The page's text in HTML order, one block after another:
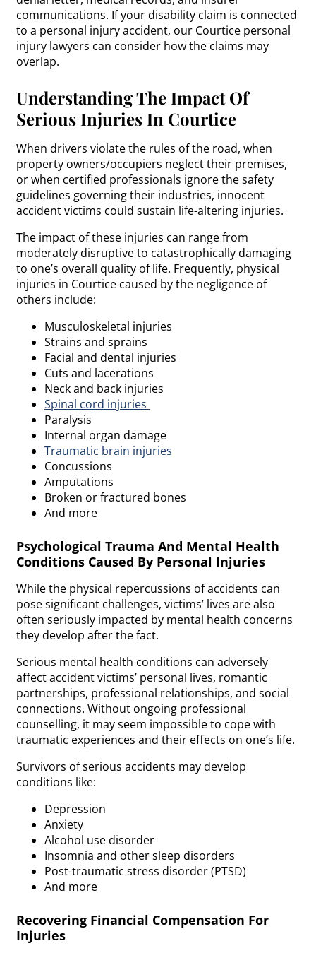
communications. If your disability claim is connected
to a personal injury accident, our Courtice personal
injury lawyers can consider how the claims may
overlap.
Understanding The Impact Of
Serious Injuries In Courtice
When drivers violate the rules of the road, when
property owners/occupiers neglect their premises,
or when certified professionals ignore the safety
guidelines governing their industries, innocent
accident victims could sustain life-altering injuries.
The impact of these injuries can range from
moderately disruptive to catastrophically damaging
to one’s overall quality of life. Frequently, physical
injuries in Courtice caused by the negligence of
others include:
Musculoskeletal injuries
Strains and sprains
Facial and dental injuries
Cuts and lacerations
Neck and back injuries
Spinal cord injuries
Paralysis
Internal organ damage
Traumatic brain injuries
Concussions
Amputations
Broken or fractured bones
And more
Psychological Trauma And Mental Health
Conditions Caused By Personal Injuries
While the physical repercussions of accidents can
pose significant challenges, victims’ lives are also
often seriously impacted by mental health concerns
they develop after the fact.
Serious mental health conditions can adversely
affect accident victims’ personal lives, romantic
partnerships, professional relationships, and social
connections. Without ongoing professional
counselling, it may seem impossible to cope with
traumatic experiences and their effects on one’s life.
Survivors of serious accidents may develop
conditions like:
Depression
Anxiety
Alcohol use disorder
Insomnia and other sleep disorders
Post-traumatic stress disorder (PTSD)
And more
Recovering Financial Compensation For
Injuries